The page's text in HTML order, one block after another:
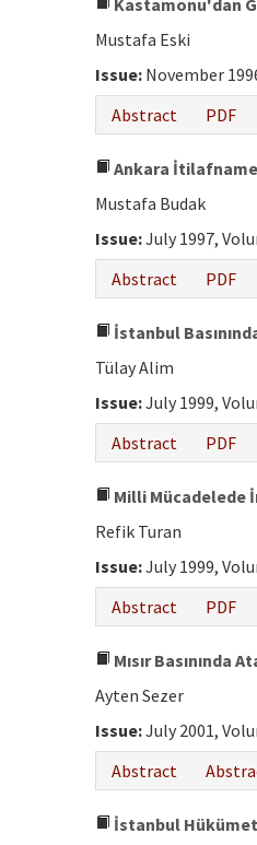
Kastamonu'dan
Mustafa Eski
Issue: November
Abstract
PDF
Ankara
Mustafa Budak
Issue:July 1997,
Abstract
PDF
İstanbul
Tülay Alim
Issue:July 1999,
Abstract
PDF
Milli Mücadelede
Refik Turan
Issue:July 1999,
Abstract
PDF
Mısır Basınında
Ayten Sezer
Issue:July 2001,
Abstract
İstanbul